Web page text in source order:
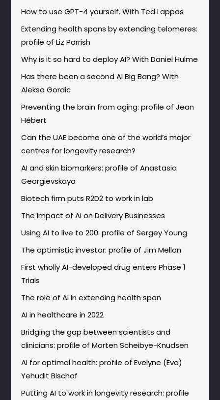
How to use GPT-4 yourself. With Ted Lappas
Extending health spans by extending telomeres:
profile of Liz Parrish
Why is it so hard to deploy AI? With Daniel Hulme
Has there been a second AI Big Bang? With
Aleksa Gordic
Preventing the brain from aging: profile of Jean
Hébert
Can the UAE become one of the world’s major
centres for longevity research?
AI and skin biomarkers: profile of Anastasia
Georgievskaya
Biotech firm puts R2D2 to work in lab
The Impact of AI on Delivery Businesses
Using AI to live to 200: profile of Sergey Young
The optimistic investor: profile of Jim Mellon
First wholly AI-developed drug enters Phase 1
Trials
The role of AI in extending health span
AI in healthcare in 2022
Bridging the gap between scientists and
clinicians: profile of Morten Scheibye-Knudsen
AI for optimal health: profile of Evelyne (Eva)
Yehudit Bischof
Putting AI to work in longevity research: profile